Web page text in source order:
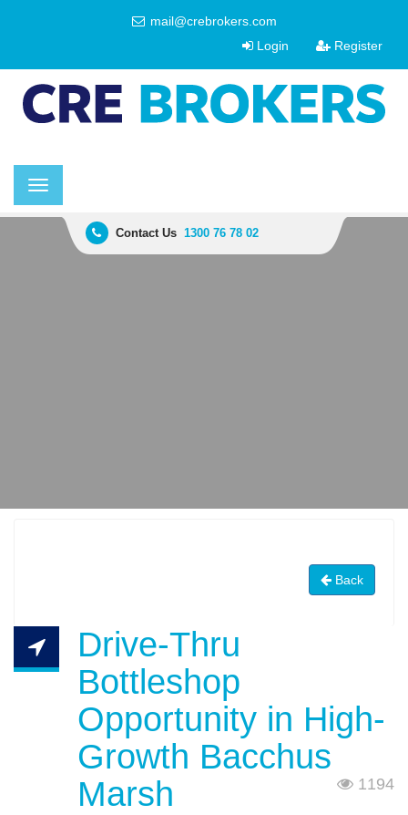
mail@crebrokers.com
Login
Register
Toggle
navigation
Contact Us 1300 76 78 02
Back
Drive-Thru
Bottleshop
Opportunity in High-
Growth Bacchus
Marsh
1194